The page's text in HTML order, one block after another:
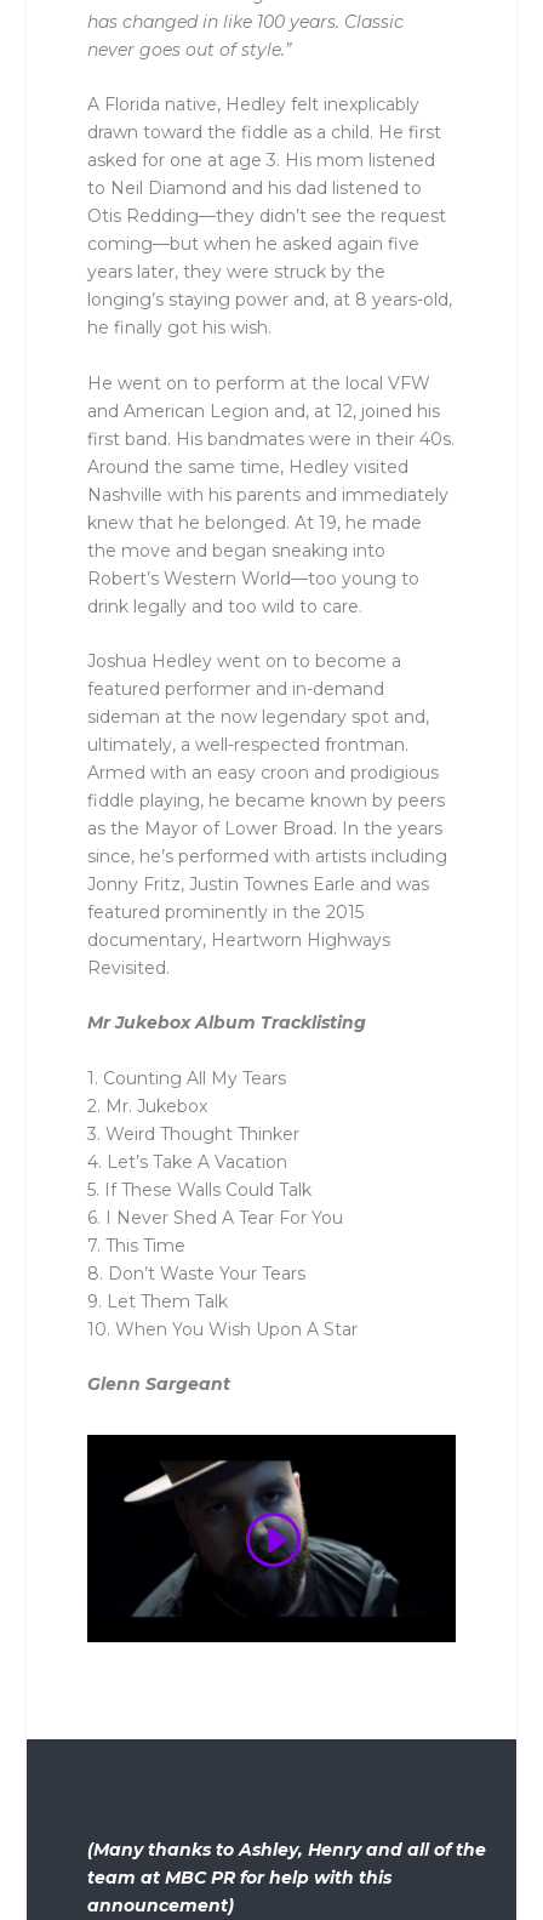
has changed in like 100 years. Classic
never goes out of style.”
A Florida native, Hedley felt inexplicably
drawn toward the fiddle as a child. He first
asked for one at age 3. His mom listened
to Neil Diamond and his dad listened to
Otis Redding––they didn’t see the request
coming––but when he asked again five
years later, they were struck by the
longing’s staying power and, at 8 years-old,
he finally got his wish.
He went on to perform at the local VFW
and American Legion and, at 12, joined his
first band. His bandmates were in their 40s.
Around the same time, Hedley visited
Nashville with his parents and immediately
knew that he belonged. At 19, he made
the move and began sneaking into
Robert’s Western World––too young to
drink legally and too wild to care.
Joshua Hedley went on to become a
featured performer and in-demand
sideman at the now legendary spot and,
ultimately, a well-respected frontman.
Armed with an easy croon and prodigious
fiddle playing, he became known by peers
as the Mayor of Lower Broad. In the years
since, he’s performed with artists including
Jonny Fritz, Justin Townes Earle and was
featured prominently in the 2015
documentary, Heartworn Highways
Revisited.
Mr Jukebox Album Tracklisting
1. Counting All My Tears
2. Mr. Jukebox
3. Weird Thought Thinker
4. Let’s Take A Vacation
5. If These Walls Could Talk
6. I Never Shed A Tear For You
7. This Time
8. Don’t Waste Your Tears
9. Let Them Talk
10. When You Wish Upon A Star
Glenn Sargeant
(Many thanks to Ashley, Henry and all of the
team at MBC PR for help with this
announcement)